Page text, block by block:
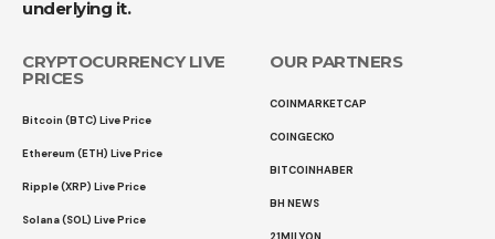
underlying it.
CRYPTOCURRENCY LIVE
PRICES
Bitcoin (BTC) Live Price
Ethereum (ETH) Live Price
Ripple (XRP) Live Price
Solana (SOL) Live Price
OUR PARTNERS
COINMARKETCAP
COINGECKO
BITCOINHABER
BH NEWS
21MILYON